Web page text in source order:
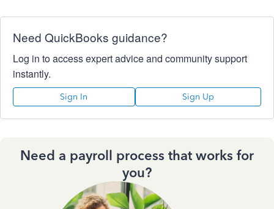
Need QuickBooks guidance?
Log in to access expert advice and community support
instantly.
Sign In Sign Up
Need a payroll process that works for
you?